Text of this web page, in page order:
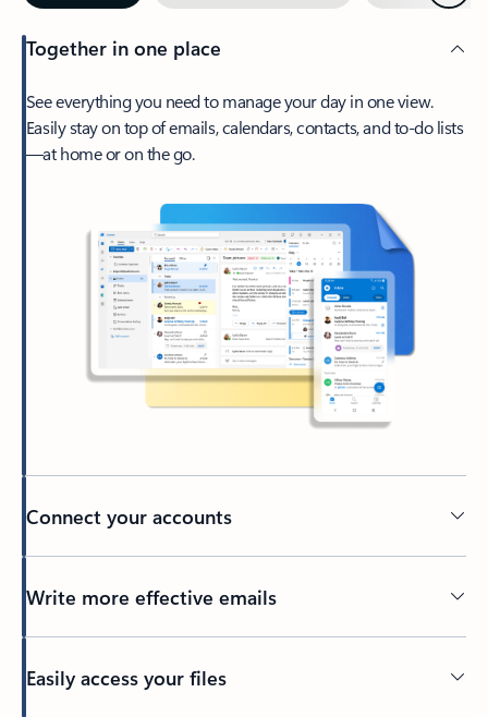
Together in one place
See everything you need to manage your day in one view.
Easily stay on top of emails, calendars, contacts, and to-do lists
—at home or on the go.
Connect your accounts
Write more effective emails
Easily access your files